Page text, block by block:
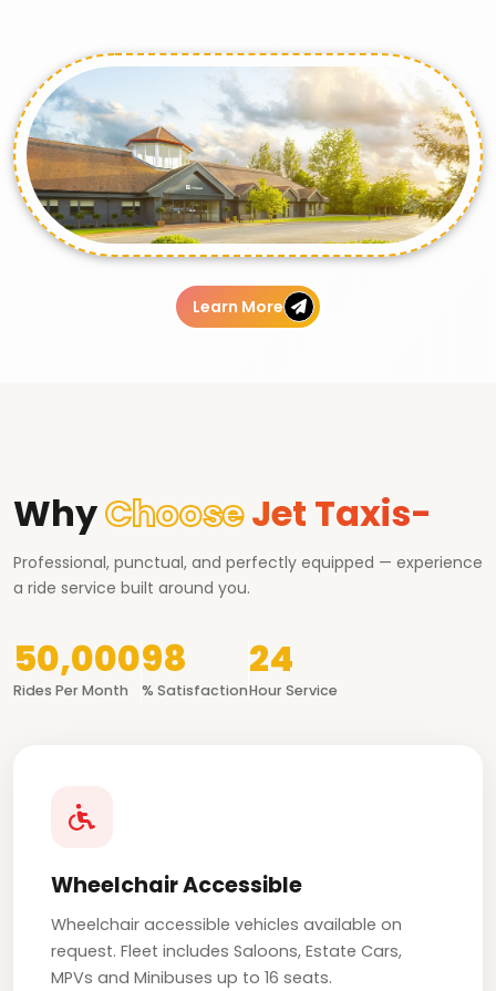
Learn More
WhyChooseJet Taxis-
Professional, punctual, and perfectly equipped — experience
a ride service built around you.
50,000
Rides Per Month
98
% Satisfaction
24
Hour Service
Wheelchair Accessible
Wheelchair accessible vehicles available on
request. Fleet includes Saloons, Estate Cars,
MPVs and Minibuses up to 16 seats.